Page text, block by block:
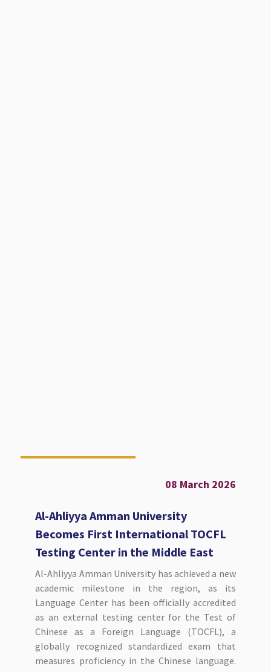
08 March 2026
Al-Ahliyya Amman University
Becomes First International TOCFL
Testing Center in the Middle East
Al-Ahliyya Amman University has achieved a new
academic milestone in the region, as its
Language Center has been officially accredited
as an external testing center for the Test of
Chinese as a Foreign Language (TOCFL), a
globally recognized standardized exam that
measures proficiency in the Chinese language.